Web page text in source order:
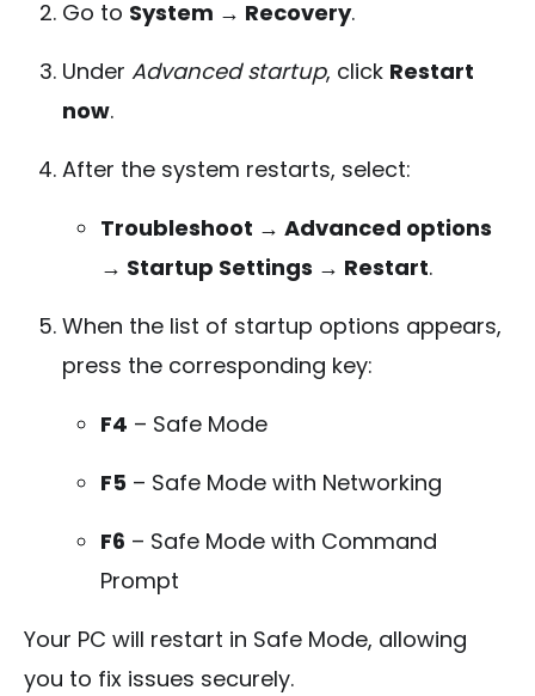
Go to System → Recovery.
Under Advanced startup, click Restart
now.
After the system restarts, select:
Troubleshoot → Advanced options
→ Startup Settings → Restart.
When the list of startup options appears,
press the corresponding key:
F4 – Safe Mode
F5 – Safe Mode with Networking
F6 – Safe Mode with Command
Prompt
Your PC will restart in Safe Mode, allowing
you to fix issues securely.